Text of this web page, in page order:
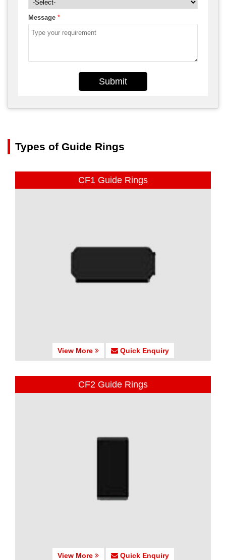
Message *
Submit
Types of Guide Rings
CF1 Guide Rings
View More Quick Enquiry
CF2 Guide Rings
View More Quick Enquiry